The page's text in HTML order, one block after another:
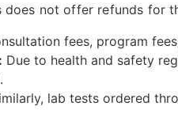
does not offer refunds for
fees, program
Due to health and safety
lab tests ordered